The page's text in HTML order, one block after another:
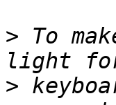
> To
>